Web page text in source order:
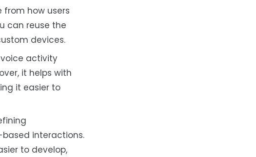
how users
can reuse the
devices.
activity
it helps with
it easier to
interactions.
to develop,